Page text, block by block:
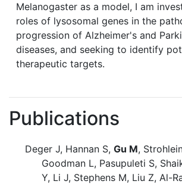
Melanogaster as a model, I am
roles of lysosomal genes in the
progression of Alzheimer's and
diseases, and seeking to identify
therapeutic targets.
Publications
Deger J, Hannan S, Gu M,
Goodman L, Pasupuleti S,
Y, Li J, Stephens M, Liu Z, Al-